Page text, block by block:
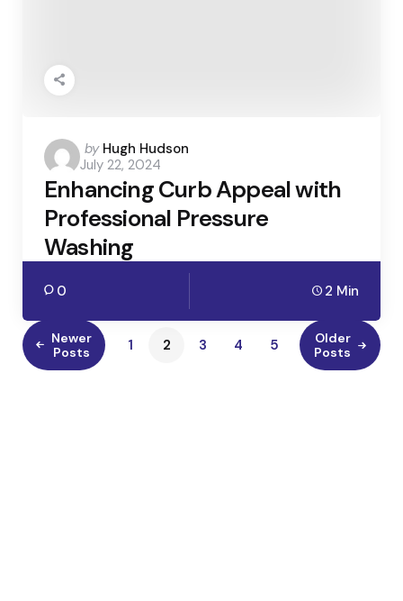
Posted
by
by Hugh Hudson
July 22, 2024
Enhancing Curb Appeal with
Professional Pressure
Washing
0 2 Min
Newer
Posts
1 2 3 4 5
Older
Posts